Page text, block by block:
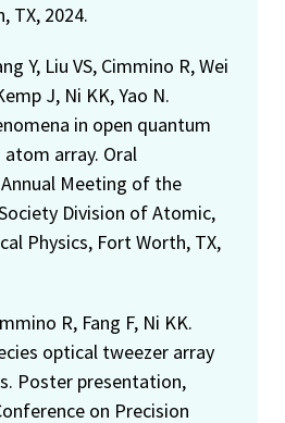
TX, 2024.
Y, Liu VS, Cimmino R, Wei
J, Ni KK, Yao N.
in open quantum
atom array. Oral
Meeting of the
Division of Atomic,
Physics, Fort Worth, TX,
R, Fang F, Ni KK.
optical tweezer array
Poster presentation,
on Precision